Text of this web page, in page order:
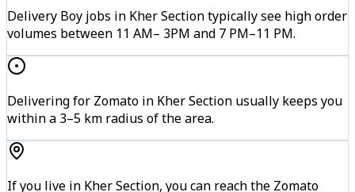
Delivery Boy jobs in Kher Section typically see high order
volumes between 11 AM– 3PM and 7 PM–11 PM.
Delivering for Zomato in Kher Section usually keeps you
within a 3–5 km radius of the area.
If you live in Kher Section, you can reach the Zomato